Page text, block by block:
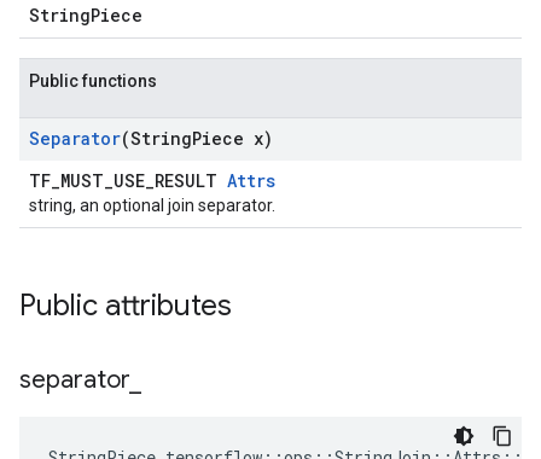
StringPiece
Public functions
Separator(StringPiece x)
TF_MUST_USE_RESULT Attrs
string, an optional join separator.
Public attributes
separator